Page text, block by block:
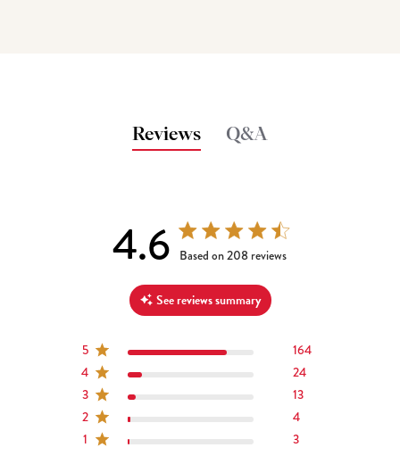
Reviews Q&A
4.6 4.6 out of 5 stars 208 total reviews
Based on 208 reviews
See reviews summary
5
164
4
24
3
13
2
4
1
3